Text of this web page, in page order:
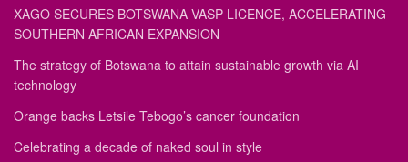
XAGO SECURES BOTSWANA VASP LICENCE, ACCELERATING
SOUTHERN AFRICAN EXPANSION
The strategy of Botswana to attain sustainable growth via AI
technology
Orange backs Letsile Tebogo’s cancer foundation
Celebrating a decade of naked soul in style